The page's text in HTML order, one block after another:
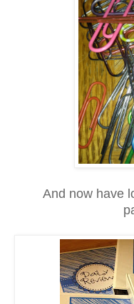
And now have